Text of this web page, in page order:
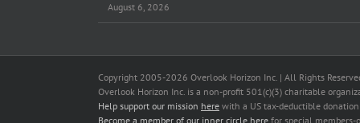
August 6, 2026
Copyright 2005-2026 Overlook Horizon Inc. | All Rights
Overlook Horizon Inc. is a non-profit 501(c)(3) charitable
Help support our mission here with a US tax-deductible donation
Become a member of our inner circle here for special members-